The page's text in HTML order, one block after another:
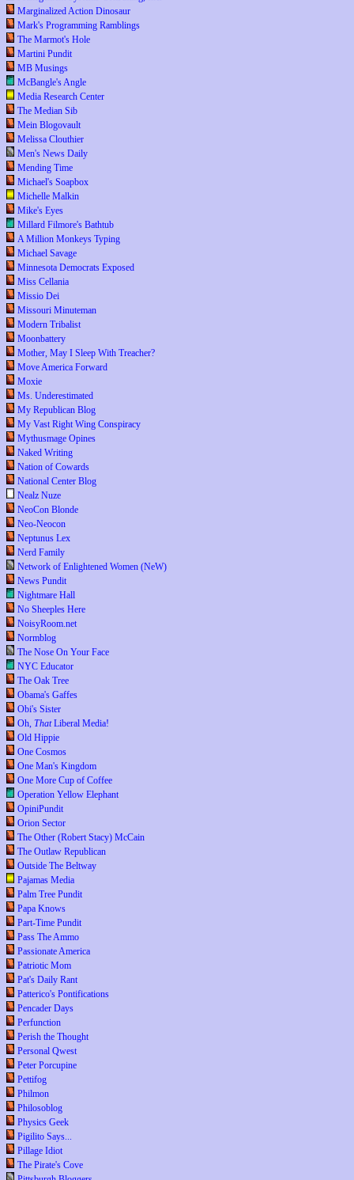
Marginalized Action Dinosaur
Mark's Programming Ramblings
The Marmot's Hole
Martini Pundit
MB Musings
McBangle's Angle
Media Research Center
The Median Sib
Mein Blogovault
Melissa Clouthier
Men's News Daily
Mending Time
Michael's Soapbox
Michelle Malkin
Mike's Eyes
Millard Filmore's Bathtub
A Million Monkeys Typing
Michael Savage
Minnesota Democrats Exposed
Miss Cellania
Missio Dei
Missouri Minuteman
Modern Tribalist
Moonbattery
Mother, May I Sleep With Treacher?
Move America Forward
Moxie
Ms. Underestimated
My Republican Blog
My Vast Right Wing Conspiracy
Mythusmage Opines
Naked Writing
Nation of Cowards
National Center Blog
Nealz Nuze
NeoCon Blonde
Neo-Neocon
Neptunus Lex
Nerd Family
Network of Enlightened Women (NeW)
News Pundit
Nightmare Hall
No Sheeples Here
NoisyRoom.net
Normblog
The Nose On Your Face
NYC Educator
The Oak Tree
Obama's Gaffes
Obi's Sister
Oh, ThatLiberal Media!
Old Hippie
One Cosmos
One Man's Kingdom
One More Cup of Coffee
Operation Yellow Elephant
OpiniPundit
Orion Sector
The Other (Robert Stacy) McCain
The Outlaw Republican
Outside The Beltway
Pajamas Media
Palm Tree Pundit
Papa Knows
Part-Time Pundit
Pass The Ammo
Passionate America
Patriotic Mom
Pat's Daily Rant
Patterico's Pontifications
Pencader Days
Perfunction
Perish the Thought
Personal Qwest
Peter Porcupine
Pettifog
Philmon
Philosoblog
Physics Geek
Pigilito Says...
Pillage Idiot
The Pirate's Cove